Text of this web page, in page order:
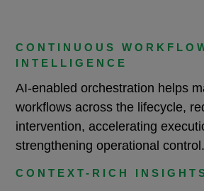
CONTINUOUS
INTELLIGENCE
AI-enabled orchestration helps
workflows across the lifecycle,
intervention, accelerating
strengthening operational control.
CONTEXT-RICH